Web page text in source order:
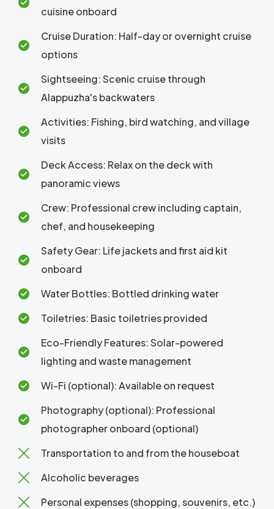
cuisine onboard
Cruise Duration: Half-day or overnight cruise
options
Sightseeing: Scenic cruise through
Alappuzha's backwaters
Activities: Fishing, bird watching, and village
visits
Deck Access: Relax on the deck with
panoramic views
Crew: Professional crew including captain,
chef, and housekeeping
Safety Gear: Life jackets and first aid kit
onboard
Water Bottles: Bottled drinking water
Toiletries: Basic toiletries provided
Eco-Friendly Features: Solar-powered
lighting and waste management
Wi-Fi (optional): Available on request
Photography (optional): Professional
photographer onboard (optional)
Transportation to and from the houseboat
Alcoholic beverages
Personal expenses (shopping, souvenirs, etc.)